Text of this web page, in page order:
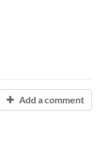
Add a comment